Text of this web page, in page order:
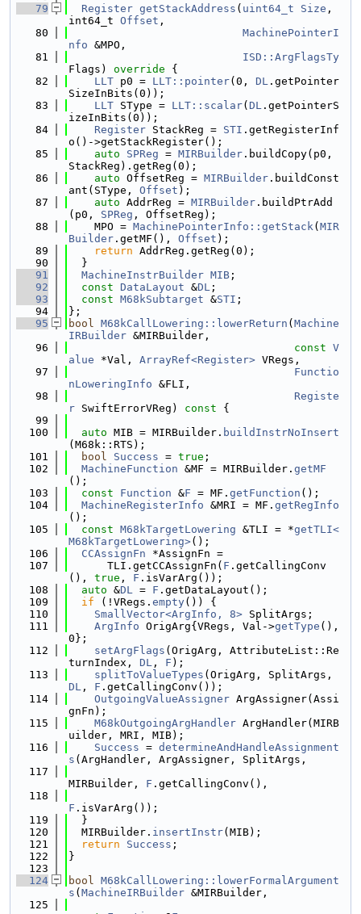
   79
Register getStackAddress ( uint64_t Size ,
int64_t Offset ,
   80
MachinePointerI
nfo &MPO,
   81
ISD::ArgFlagsTy
Flags)
override {
   82
LLT p0 = LLT::pointer(0, DL .getPointer
SizeInBits(0));
   83
LLT SType = LLT::scalar( DL .getPointerS
izeInBits(0));
   84
Register StackReg = STI .getRegisterInf
o()->getStackRegister();
   85
auto SPReg = MIRBuilder .buildCopy(p0,
StackReg).getReg(0);
   86
auto OffsetReg = MIRBuilder .buildConst
ant(SType, Offset );
   87
auto AddrReg = MIRBuilder .buildPtrAdd
(p0, SPReg , OffsetReg);
   88
    MPO =
MachinePointerInfo::getStack( MIR
Builder .getMF(), Offset );
   89
return AddrReg.getReg(0);
   90
  }
   91
MachineInstrBuilder MIB ;
   92
const DataLayout &DL ;
   93
const M68kSubtarget &STI ;
   94
};
   95
bool M68kCallLowering::lowerReturn ( Machine
IRBuilder &MIRBuilder,
   96
const V
alue *Val, ArrayRef<Register> VRegs,
   97
Functio
nLoweringInfo &FLI,
   98
Registe
r SwiftErrorVReg) const {
   99
  100
auto MIB = MIRBuilder. buildInstrNoInsert
(M68k::RTS);
  101
bool Success = true ;
  102
MachineFunction &MF = MIRBuilder. getMF
();
  103
const Function &F = MF. getFunction ();
  104
MachineRegisterInfo &MRI = MF. getRegInfo
();
  105
const M68kTargetLowering &TLI = *getTLI<
M68kTargetLowering>();
  106
CCAssignFn *AssignFn =
  107
      TLI.getCCAssignFn(
F .getCallingConv
(), true , F .isVarArg());
  108
auto &DL = F .getDataLayout();
  109
if (!VRegs. empty()) {
  110
SmallVector<ArgInfo, 8> SplitArgs;
  111
ArgInfo OrigArg{VRegs, Val->getType (),
0};
  112
setArgFlags (OrigArg, AttributeList::Re
turnIndex, DL , F );
  113
splitToValueTypes
DL , F .getCallingConv());
  114
OutgoingValueAssigner ArgAssigner(Assi
gnFn);
  115
M68kOutgoingArgHandler ArgHandler(MIRB
uilder, MRI, MIB);
  116
Success = determineAndHandleAssignment
s (ArgHandler, ArgAssigner, SplitArgs,
  117
MIRBuilder, F .getCallingConv(),
  118
F .isVarArg());
  119
  }
  120
  MIRBuilder.
insertInstr(MIB);
  121
return Success ;
  122
}
  123
  124
bool M68kCallLowering::lowerFormalArgument
s ( MachineIRBuilder &MIRBuilder,
  125